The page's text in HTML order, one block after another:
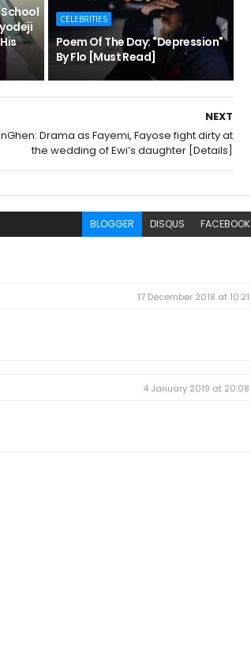
CELEBRITIES
Poem Of The Day: "Depression"
By Flo [Must Read]
NEXT
Drama as Fayemi, Fayose fight dirty at
the wedding of Ewi’s daughter [Details]
BLOGGER DISQUS FACEBOOK
17 December 2018 at 10:21
4 January 2019 at 20:08